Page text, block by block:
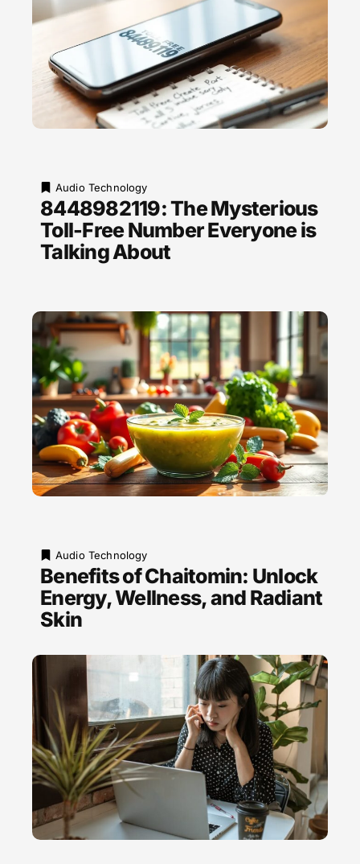
Audio Technology
8448982119: The Mysterious
Toll-Free Number Everyone is
Talking About
Audio Technology
Benefits of Chaitomin: Unlock
Energy, Wellness, and Radiant
Skin